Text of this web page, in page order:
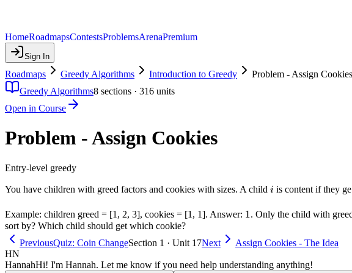
HomeRoadmapsContestsProblemsArenaPremium
Sign In
Roadmaps Greedy Algorithms Introduction to Greedy
Problem - Assign Cookies
Greedy Algorithms8 sections · 316 units
Open in Course
Problem - Assign Cookies
Entry-level greedy
You have children with greed factors and cookies with sizes. A child i
i is content if they
Example: children greed = [1, 2, 3], cookies = [1, 1]. Answer: 1
1. Only the child with
sort by? Which child should get which cookie?
PreviousQuiz: Coin ChangeSection 1 · Unit 17Next
Assign Cookies - The Idea
HN
HannahHi! I'm Hannah. Let me know if you need help understanding anything!